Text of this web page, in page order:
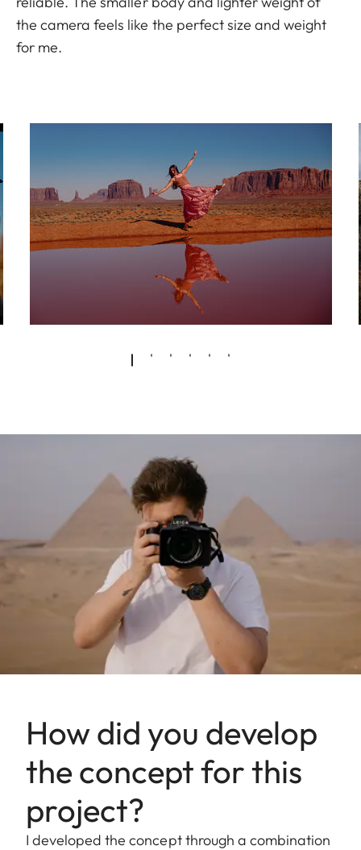
the camera feels like the perfect size and weight
for me.
How did you develop
the concept for this
project?
I developed the concept through a combination